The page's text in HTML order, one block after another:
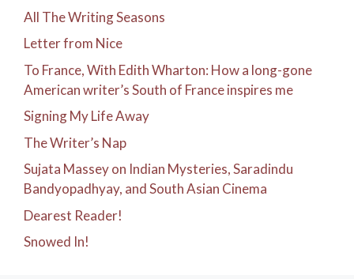
All The Writing Seasons
Letter from Nice
To France, With Edith Wharton: How a long-gone
American writer’s South of France inspires me
Signing My Life Away
The Writer’s Nap
Sujata Massey on Indian Mysteries, Saradindu
Bandyopadhyay, and South Asian Cinema
Dearest Reader!
Snowed In!